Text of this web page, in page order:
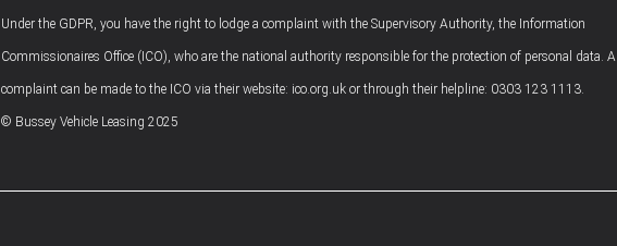
Under the GDPR, you have the right to lodge a complaint with the Supervisory Authority, the Information
Commissionaires Office (ICO), who are the national authority responsible for the protection of personal data. A
complaint can be made to the ICO via their website: ico.org.uk or through their helpline: 0303 123 1113.
© Bussey Vehicle Leasing 2025